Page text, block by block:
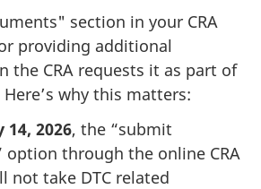
section in your CRA
providing additional
the CRA requests it as part of
why this matters:
14, 2026, the “submit
option through the online CRA
not take DTC related